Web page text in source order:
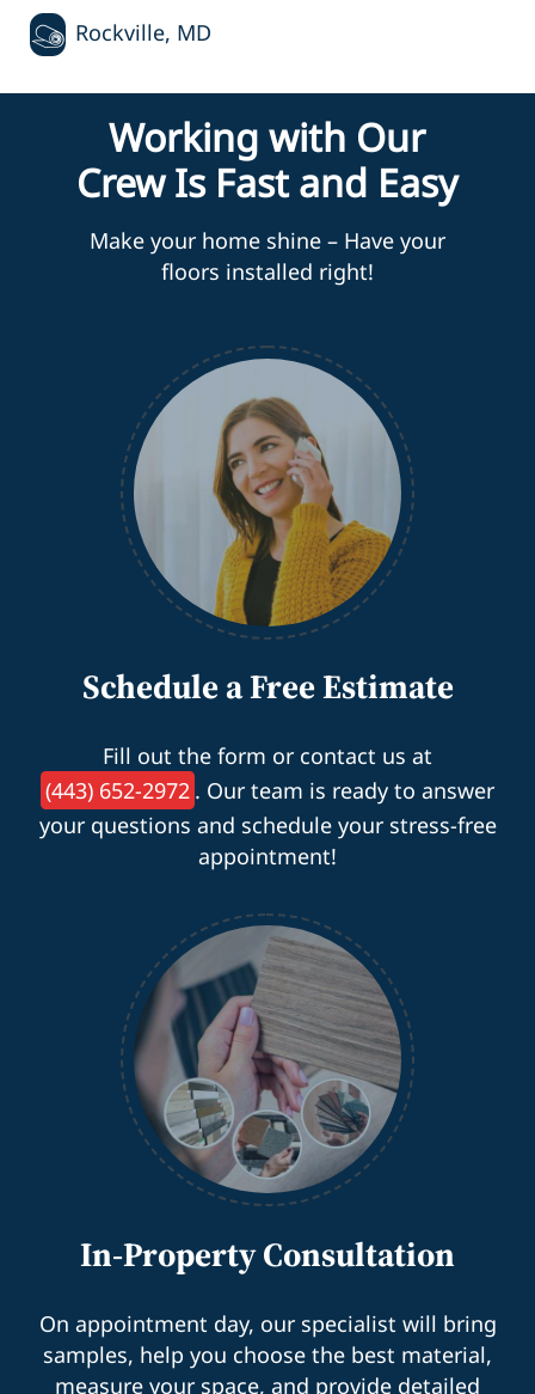
Rockville, MD
Working with Our
Crew Is Fast and Easy
Make your home shine – Have your
floors installed right!
Schedule a Free Estimate
Fill out the form or contact us at
(443) 652-2972 . Our team is ready to answer
your questions and schedule your stress-free
appointment!
In-Property Consultation
On appointment day, our specialist will bring
samples, help you choose the best material,
measure your space, and provide detailed